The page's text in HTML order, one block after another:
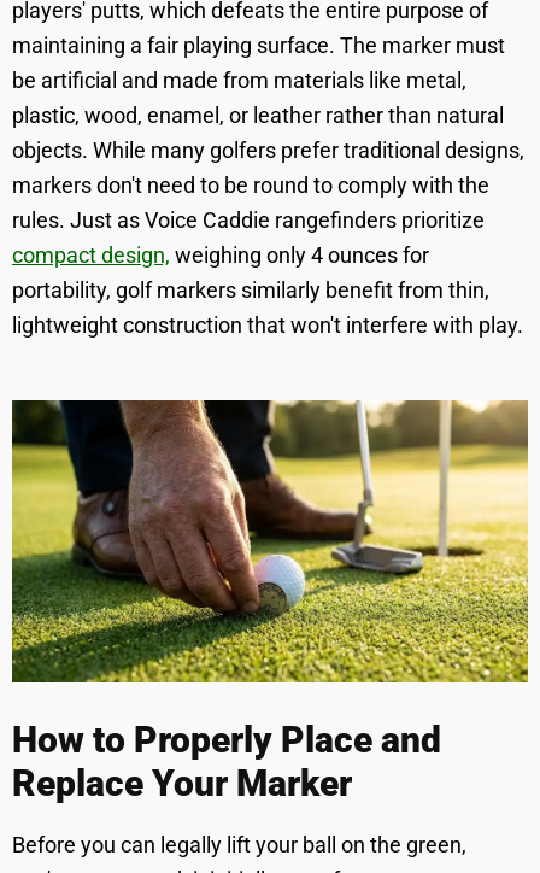
players' putts, which defeats the entire purpose of
maintaining a fair playing surface. The marker must
be artificial and made from materials like metal,
plastic, wood, enamel, or leather rather than natural
objects. While many golfers prefer traditional designs,
markers don't need to be round to comply with the
rules. Just as Voice Caddie rangefinders prioritize
compact design, weighing only 4 ounces for
portability, golf markers similarly benefit from thin,
lightweight construction that won't interfere with play.
How to Properly Place and
Replace Your Marker
Before you can legally lift your ball on the green,